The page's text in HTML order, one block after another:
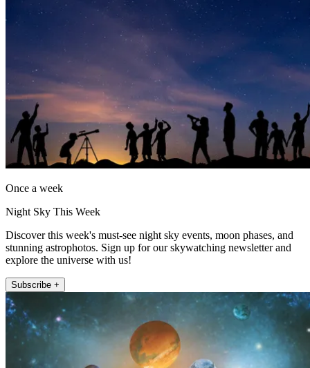
Once a week
Night Sky This Week
Discover this week's must-see night sky events, moon phases, and
stunning astrophotos. Sign up for our skywatching newsletter and
explore the universe with us!
Subscribe +